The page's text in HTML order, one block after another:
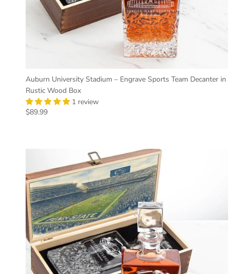
Auburn University Stadium – Engrave Sports Team Decanter in
Rustic Wood Box
1 review
Regular price
$89.99